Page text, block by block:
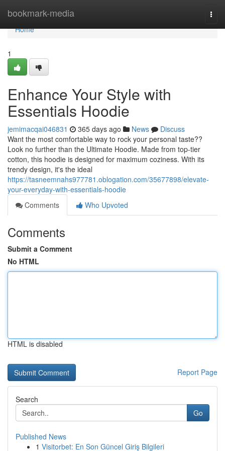
bookmark-media
Home
Home
1
Enhance Your Style with
Essentials Hoodie
jemimacqai046831 365 days ago News
Discuss
Want the most comfortable way to rock your personal taste??
Look no further than the Ultimate Hoodie. Made from top-tier
cotton, this hoodie is designed for maximum coziness. With its
trendy design, it's the ideal
https://tasneemnahs977781.oblogation.com/35677898/elevate-
your-everyday-with-essentials-hoodie
Comments
Who Upvoted
Comments
Submit a Comment
No HTML
HTML is disabled
Report Page
Search
Go
Published News
1 Visitorbet: En Son Güncel Giriş Bilgileri